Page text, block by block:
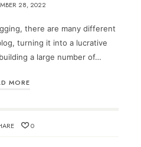
28, 2022
there are many different
turning it into a lucrative
a large number of…
MORE
0